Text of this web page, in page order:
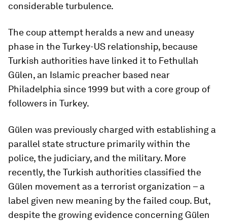
considerable turbulence.
The coup attempt heralds a new and uneasy
phase in the Turkey-US relationship, because
Turkish authorities have linked it to Fethullah
Gülen, an Islamic preacher based near
Philadelphia since 1999 but with a core group of
followers in Turkey.
Gülen was previously charged with establishing a
parallel state structure primarily within the
police, the judiciary, and the military. More
recently, the Turkish authorities classified the
Gülen movement as a terrorist organization – a
label given new meaning by the failed coup. But,
despite the growing evidence concerning Gülen